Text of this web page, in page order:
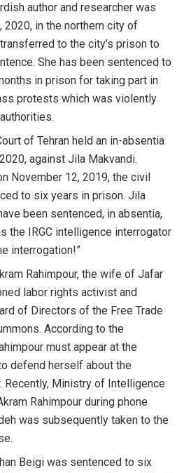
author and researcher was
2020, in the northern city of
to the city’s prison to
She has been sentenced to
in prison for taking part in
protests which was violently
of Tehran held an in-absentia
against Jila Makvandi.
November 12, 2019, the civil
to six years in prison. Jila
been sentenced, in absentia,
the IRGC intelligence interrogator
interrogation!”
Rahimpour, the wife of Jafar
labor rights activist and
of Directors of the Free Trade
According to the
must appear at the
defend herself about the
Recently, Ministry of Intelligence
Rahimpour during phone
was subsequently taken to the
Beigi was sentenced to six